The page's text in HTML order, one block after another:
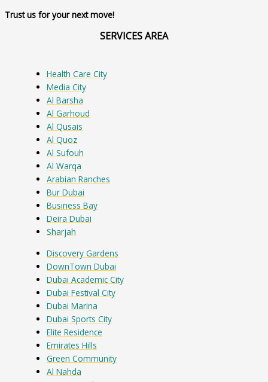
Trust us for your next move!
SERVICES AREA
Health Care City
Media City
Al Barsha
Al Garhoud
Al Qusais
Al Quoz
Al Sufouh
Al Warqa
Arabian Ranches
Bur Dubai
Business Bay
Deira Dubai
Sharjah
Discovery Gardens
DownTown Dubai
Dubai Academic City
Dubai Festival City
Dubai Marina
Dubai Sports City
Elite Residence
Emirates Hills
Green Community
Al Nahda